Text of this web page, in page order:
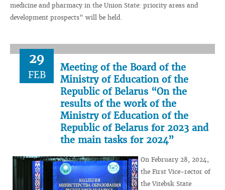
medicine and pharmacy in the Union State: priority areas and
development prospects” will be held.
29
FEB
Meeting of the Board of the
Ministry of Education of the
Republic of Belarus “On the
results of the work of the
Ministry of Education of the
Republic of Belarus for 2023 and
the main tasks for 2024”
On February 28, 2024,
the First Vice-rector of
the Vitebsk State